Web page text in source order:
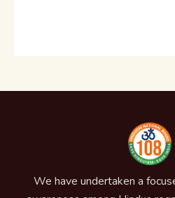
We have undertaken a